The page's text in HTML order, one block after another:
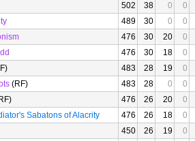
502 38 0
0
489 30 0
0
476 30 20
0
476 30 18
0
483 28 19
0
(RF) 483 28 0
0
476 26 20
0
Sabatons of Alacrity
476 26 18
0
450 26 19
0